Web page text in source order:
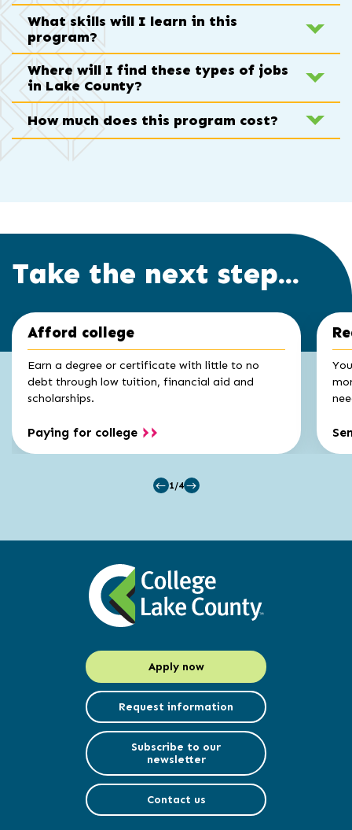
What skills will I learn in this
program?
Where will I find these types of jobs
in Lake County?
How much does this program cost?
Take the next step...
Click
to
slider
carousel
Afford college
Earn a degree or certificate with little to no
debt through low tuition, financial aid and
scholarships.
Paying for college
End
slider
carousel
1/4
Apply now
Request information
Subscribe to our
newsletter
Contact us